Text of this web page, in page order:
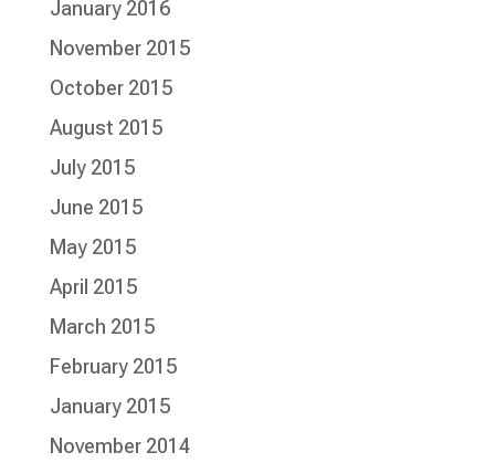
January 2016
November 2015
October 2015
August 2015
July 2015
June 2015
May 2015
April 2015
March 2015
February 2015
January 2015
November 2014